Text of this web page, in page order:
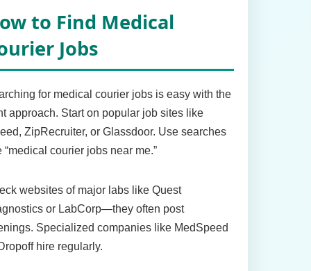
to Find Medical
Jobs
for medical courier jobs is easy with the
approach. Start on popular job sites like
ZipRecruiter, or Glassdoor. Use searches
“medical courier jobs near me.”
websites of major labs like Quest
or LabCorp—they often post
Specialized companies like MedSpeed
hire regularly.